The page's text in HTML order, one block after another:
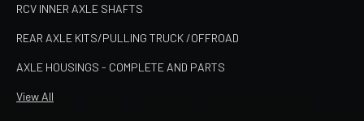
RCV INNER AXLE SHAFTS
REAR AXLE KITS/PULLING TRUCK /OFFROAD
AXLE HOUSINGS - COMPLETE AND PARTS
View All